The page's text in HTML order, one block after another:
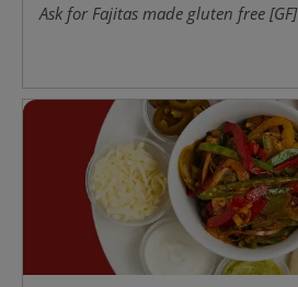
Ask for Fajitas made gluten free [GF]